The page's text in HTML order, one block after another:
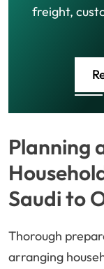
freight,
Planning
Saudi to
Thorough
arranging